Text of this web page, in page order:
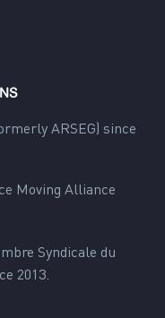
ARSEG) since
Moving Alliance
Syndicale du
2013.